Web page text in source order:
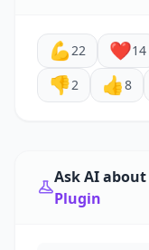
💪22 ❤️14
👎2 👍8
Ask AI about
Plugin